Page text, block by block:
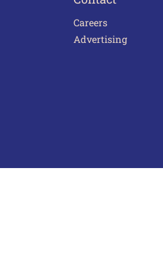
Careers
Advertising